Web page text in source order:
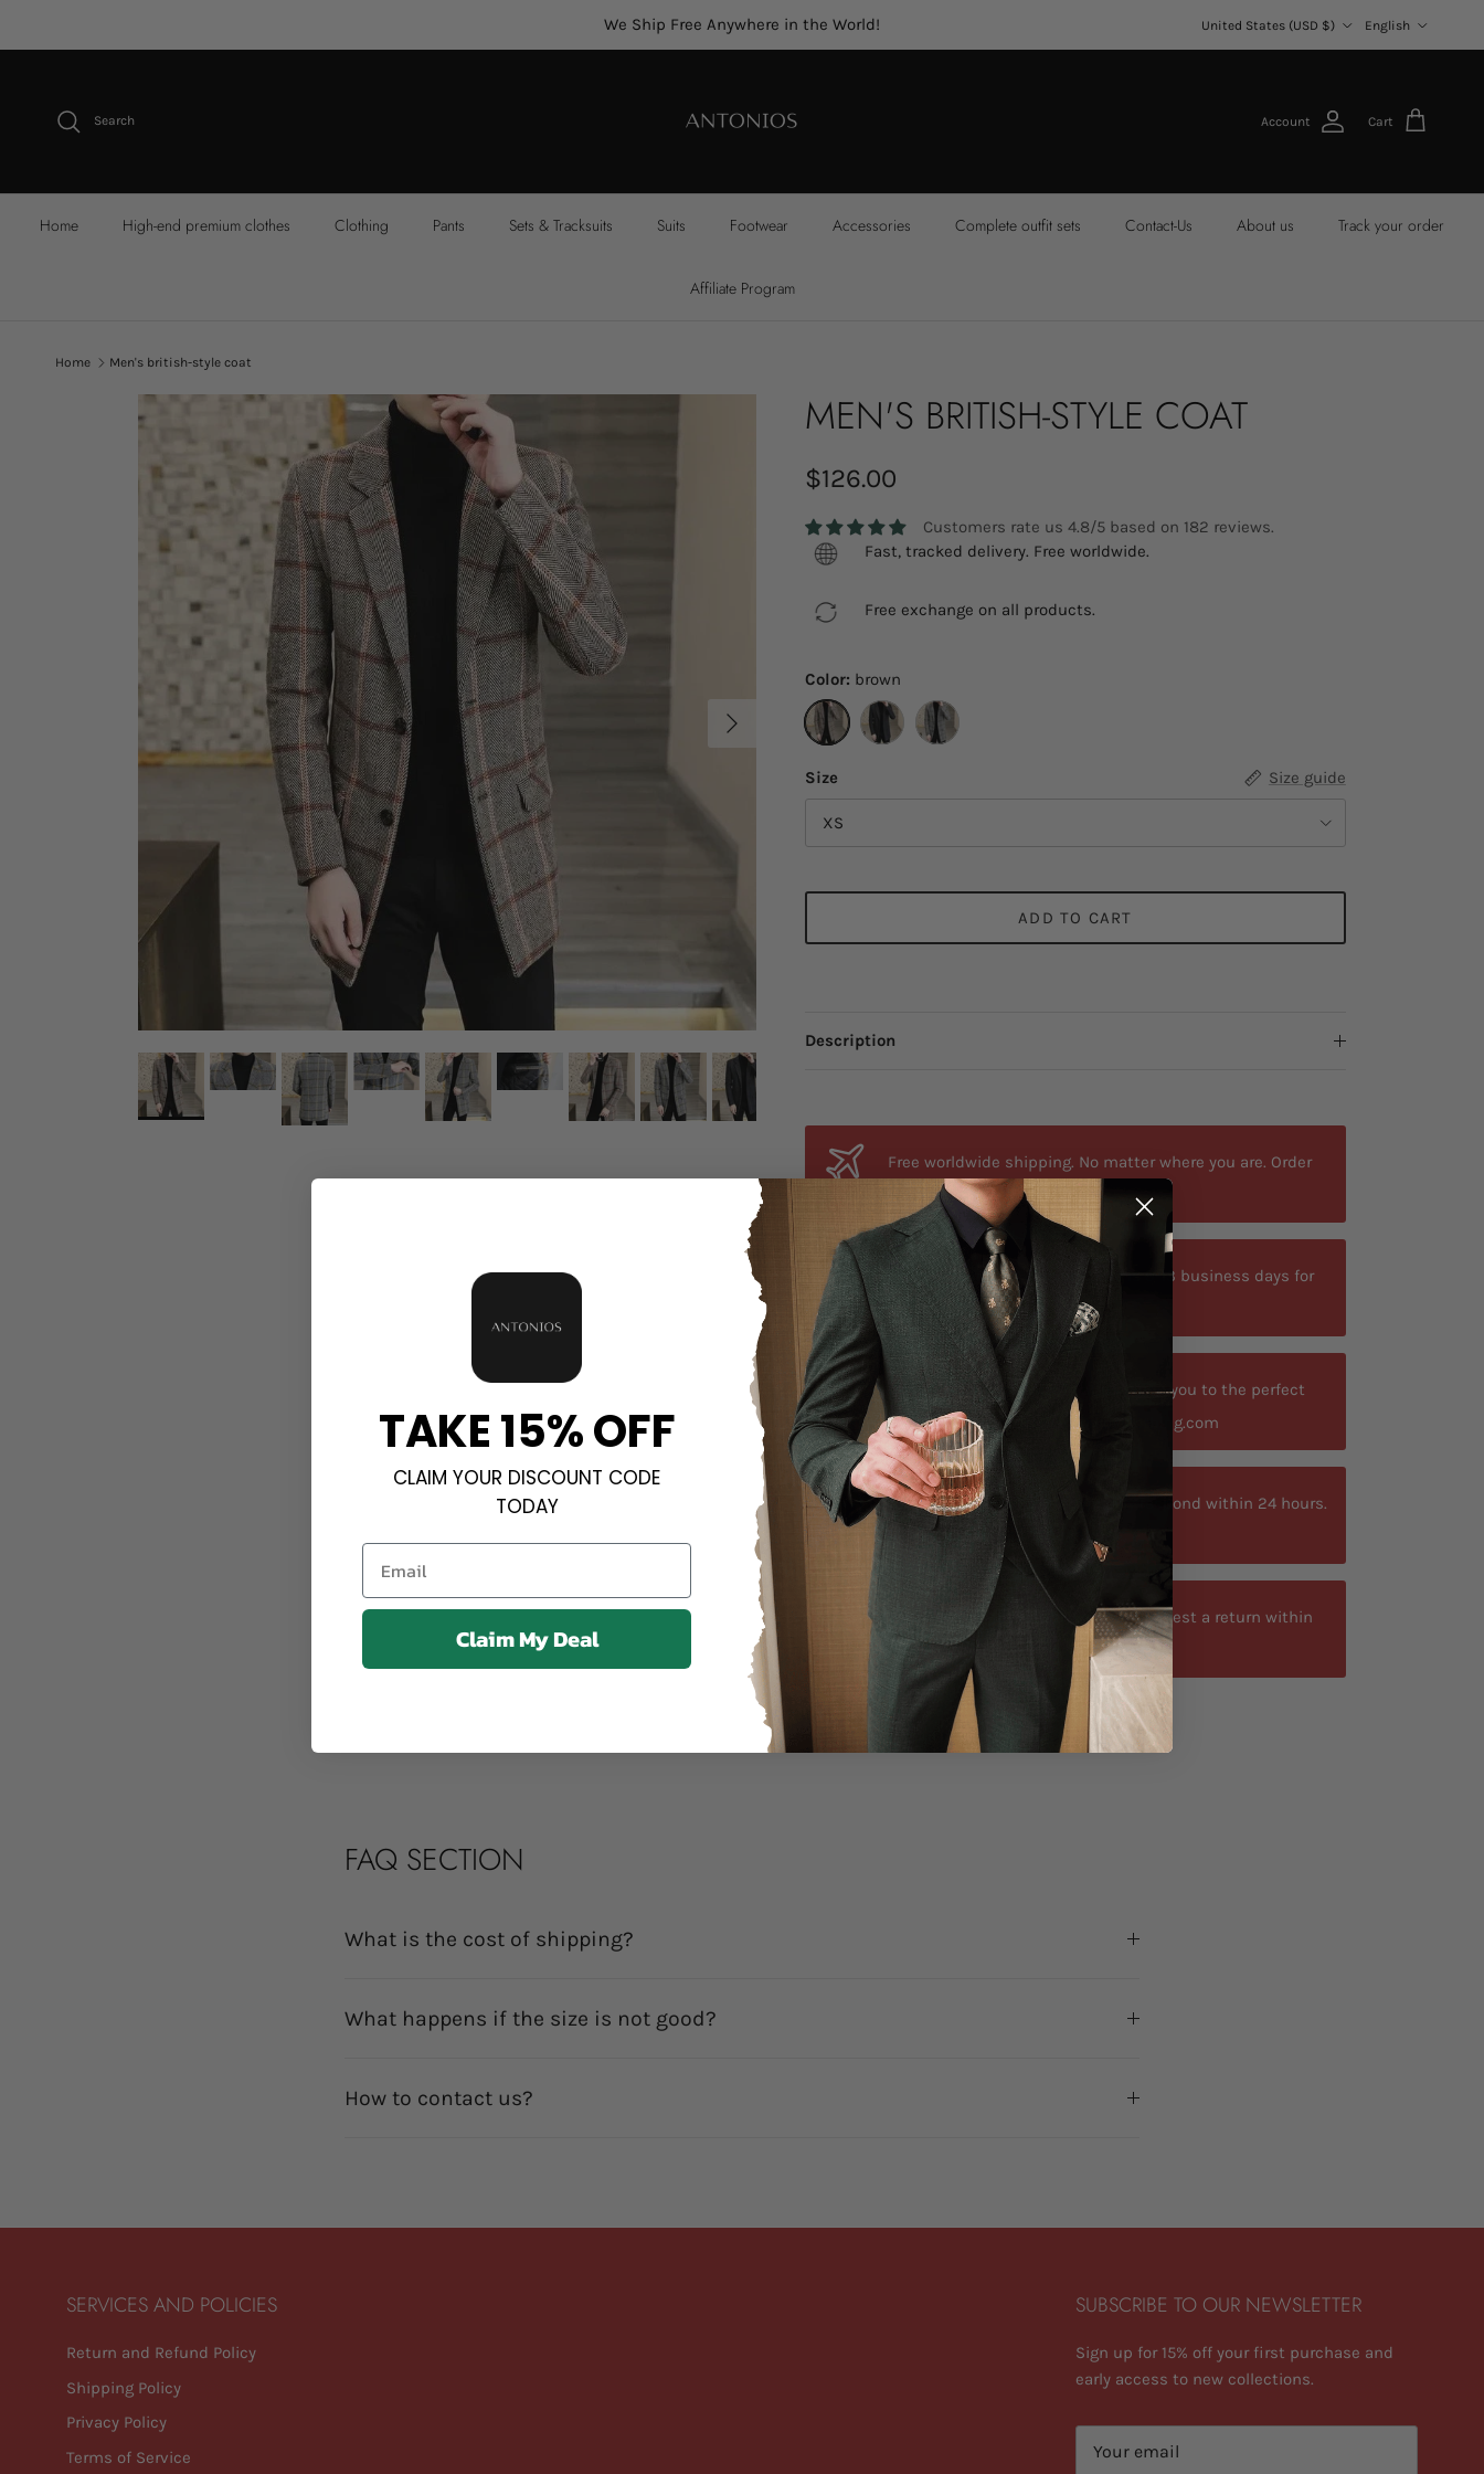
We Ship Free Anywhere in the World! United States (USD $) English
Search Account Cart
Home High-end premium clothes Clothing Pants Sets & Tracksuits Suits Footwear Accessories Complete outfit sets Contact-Us About us Track your order
Affiliate Program
Home Men's british-style coat
Next
MEN'S BRITISH-STYLE COAT
$126.00
Customers rate us 4.8/5 based on 182 reviews.
Fast, tracked delivery. Free worldwide.
Free exchange on all products.
Color: brown
Size
Size guide
XS
ADD TO CART
Description
Free worldwide shipping. No matter where you are. Order
from anywhere
Orders estimated delivery time is 9-13 business days for
all orders.
Unsure about your size? Let us guide you to the perfect
fit, send an email at contact@antoniosclothing.com
Contact us anytime. We typically respond within 24 hours.
Contact us anytime at +40 750429308
We offer a 14-day return window. Request a return within
14 days of delivery.
Share
FAQ SECTION
What is the cost of shipping?
What happens if the size is not good?
How to contact us?
SERVICES AND POLICIES
Return and Refund Policy
Shipping Policy
Privacy Policy
Terms of Service
SUBSCRIBE TO OUR NEWSLETTER
Sign up for 15% off your first purchase and
early access to new collections.
TAKE 15% OFF
CLAIM YOUR DISCOUNT CODE
TODAY
Email
Claim My Deal